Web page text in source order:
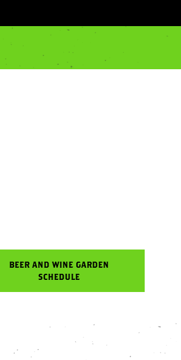
BEER AND WINE GARDEN
SCHEDULE